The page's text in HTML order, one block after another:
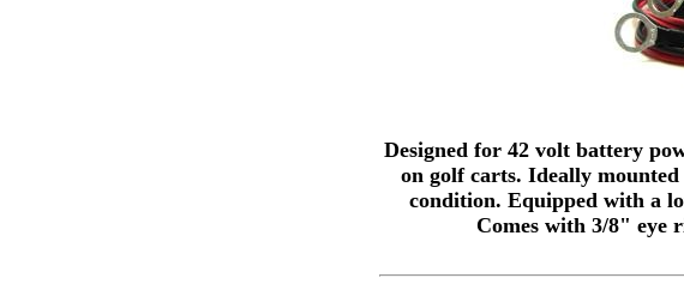
Designed for 42 volt battery
on golf carts. Ideally
condition. Equipped with a
Comes with 3/8" eye